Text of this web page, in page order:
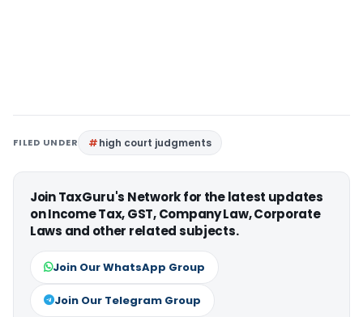
FILED UNDER high court judgments
Join TaxGuru's Network for the latest updates
on Income Tax, GST, Company Law, Corporate
Laws and other related subjects.
Join Our WhatsApp Group
Join Our Telegram Group